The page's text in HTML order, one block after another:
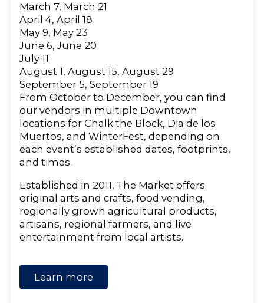
March 7, March 21
April 4, April 18
May 9, May 23
June 6, June 20
July 11
August 1, August 15, August 29
September 5, September 19
From October to December, you can find
our vendors in multiple Downtown
locations for Chalk the Block, Dia de los
Muertos, and WinterFest, depending on
each event’s established dates, footprints,
and times.
Established in 2011, The Market offers
original arts and crafts, food vending,
regionally grown agricultural products,
artisans, regional farmers, and live
entertainment from local artists.
Learn more